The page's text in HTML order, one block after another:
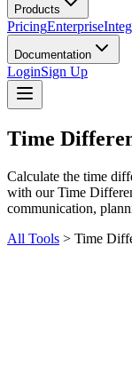
Products
PricingEnterprise
Documentation
LoginSign Up
Time
Calculate the time
with our Time
communication,
All Tools > Time